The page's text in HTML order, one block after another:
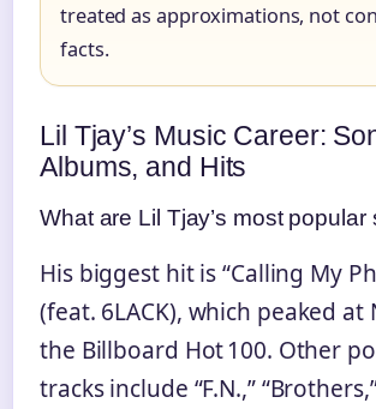
treated as approximations, not
facts.
Lil Tjay’s Music Career:
Albums, and Hits
What are Lil Tjay’s most popular
His biggest hit is “Calling My
(feat. 6LACK), which peaked at
the Billboard Hot 100. Other
tracks include “F.N.,”